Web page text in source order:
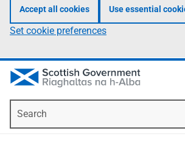
Accept all cookies Use essential
Set cookie preferences